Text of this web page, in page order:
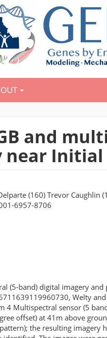
and
(160) Trevor Caughlin
6957-8706
(5-band) digital imagery
Welty
Multispectral sensor (5
offset) at 41m above
the resulting